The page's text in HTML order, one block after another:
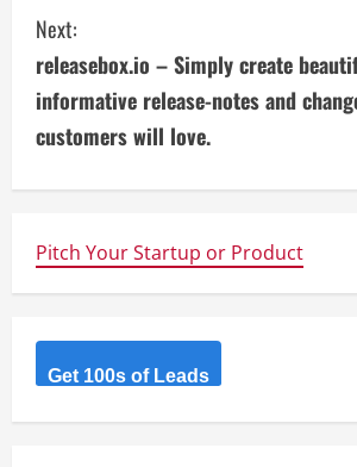
t
i
n
e
R
e
a
Next:
releasebox.io – Simply create
informative release-notes and
customers will love.
Pitch Your Startup or Product
Get 100s of Leads